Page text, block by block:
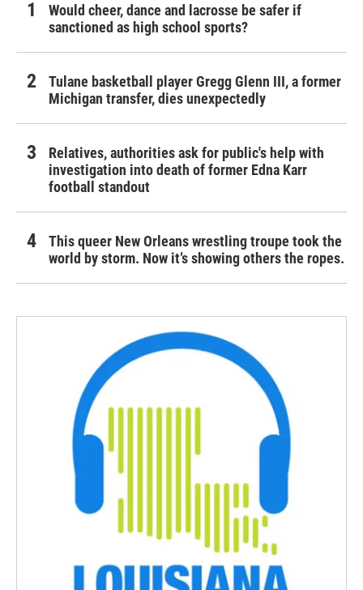
Would cheer, dance and lacrosse be safer if
sanctioned as high school sports?
Tulane basketball player Gregg Glenn III, a former
Michigan transfer, dies unexpectedly
Relatives, authorities ask for public's help with
investigation into death of former Edna Karr
football standout
This queer New Orleans wrestling troupe took the
world by storm. Now it’s showing others the ropes.